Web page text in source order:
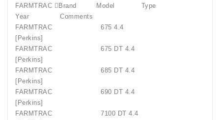
FARMTRAC Brand Model
Type
Year
Comments
FARMTRAC
675 4.4
[Perkins]
FARMTRAC
675 DT 4.4
[Perkins]
FARMTRAC
685 DT 4.4
[Perkins]
FARMTRAC
690 DT 4.4
[Perkins]
FARMTRAC
7100 DT 4.4